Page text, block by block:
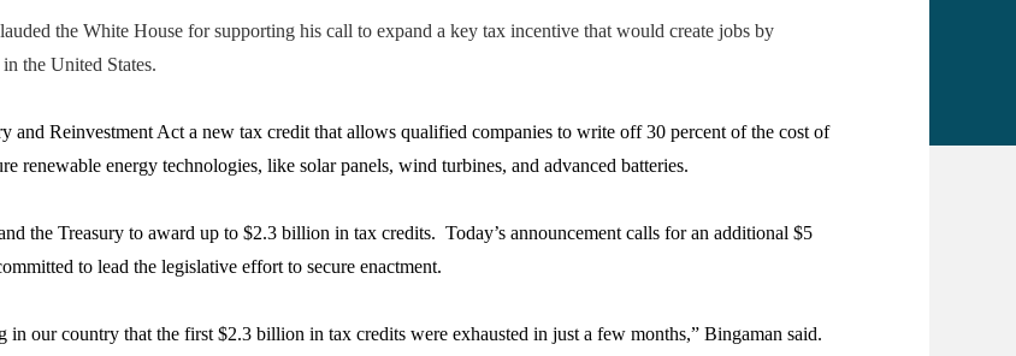
the White House for supporting his call to expand a key tax incentive that would create jobs by
the United States.
and Reinvestment Act a new tax credit that allows qualified companies to write off 30 percent of the cost of
renewable energy technologies, like solar panels, wind turbines, and advanced batteries.
the Treasury to award up to $2.3 billion in tax credits. Today’s announcement calls for an additional $5
to lead the legislative effort to secure enactment.
our country that the first $2.3 billion in tax credits were exhausted in just a few months,” Bingaman said.